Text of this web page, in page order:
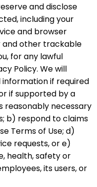
and disclose
including your
and browser
and other trackable
for any lawful
Policy. We will
if required
if supported by a
reasonably necessary
b) respond to claims
Terms of Use; d)
requests, or e)
health, safety or
its users, or